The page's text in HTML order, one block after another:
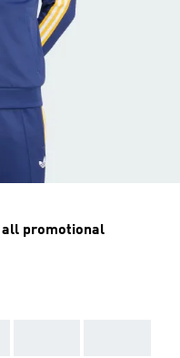
all promotional